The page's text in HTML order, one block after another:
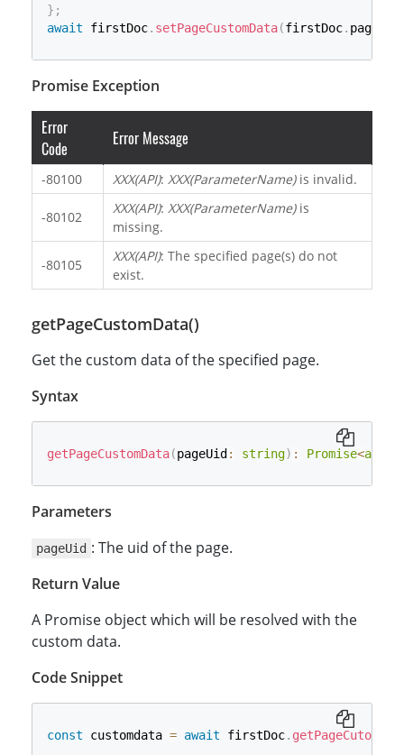
} ;
await firstDoc. setPageCustomData(firstDoc. pages
Promise Exception
Error
Code
Error Message
-80100 XXX(API): XXX(ParameterName)is invalid.
-80102
XXX(API): XXX(ParameterName)is
missing.
-80105
XXX(API): The specified page(s) do not
exist.
getPageCustomData()
Get the custom data of the specified page.
Syntax
getPageCustomData(pageUid : string) : Promise<any
Parameters
pageUid : The uid of the page.
Return Value
A Promise object which will be resolved with the
custom data.
Code Snippet
const customdata = await firstDoc.